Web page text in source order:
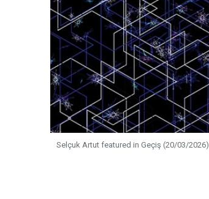
Selçuk Artut featured in Geçiş (20/03/2026)